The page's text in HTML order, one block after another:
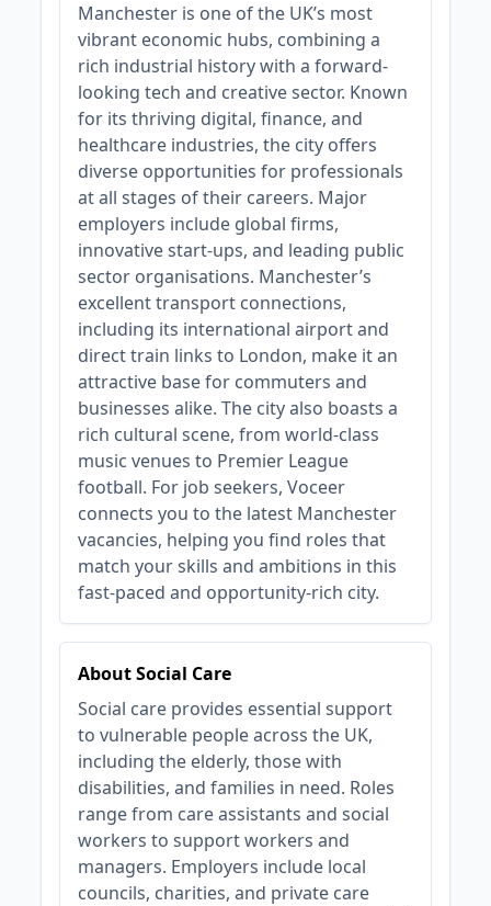
Manchester is one of the UK’s most
vibrant economic hubs, combining a
rich industrial history with a forward-
looking tech and creative sector. Known
for its thriving digital, finance, and
healthcare industries, the city offers
diverse opportunities for professionals
at all stages of their careers. Major
employers include global firms,
innovative start-ups, and leading public
sector organisations. Manchester’s
excellent transport connections,
including its international airport and
direct train links to London, make it an
attractive base for commuters and
businesses alike. The city also boasts a
rich cultural scene, from world-class
music venues to Premier League
football. For job seekers, Voceer
connects you to the latest Manchester
vacancies, helping you find roles that
match your skills and ambitions in this
fast-paced and opportunity-rich city.
About Social Care
Social care provides essential support
to vulnerable people across the UK,
including the elderly, those with
disabilities, and families in need. Roles
range from care assistants and social
workers to support workers and
managers. Employers include local
councils, charities, and private care